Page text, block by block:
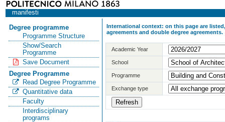
manifesti
Degree programme
Programme Structure
Show/Search
Programme
Save Document
Degree Programme
Read Degree Programme
Quantitative data
Faculty
Interdisciplinary
programs
International context: on this page are
agreements and double degree agreements.
Academic Year
School
Programme
Exchange type